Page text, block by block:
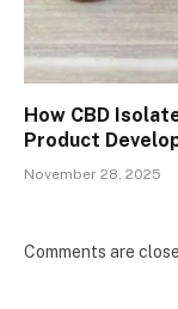
How CBD
Product
November 28, 2025
Comments are